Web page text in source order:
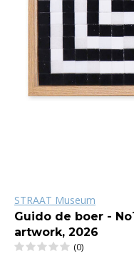
STRAAT Museum
Guido de boer -
artwork, 2026
(0)